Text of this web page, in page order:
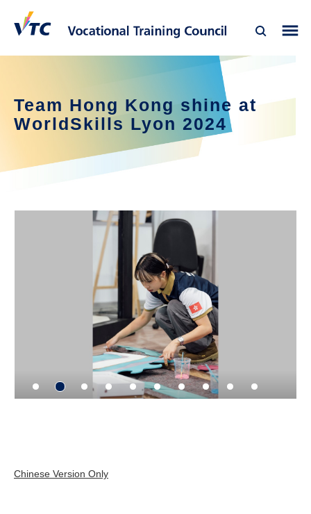
Team Hong Kong shine at
WorldSkills Lyon 2024
Chinese Version Only